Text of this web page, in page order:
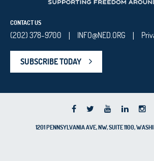
CONTACT US
(202) 378-9700 | INFO@NED.ORG |
SUBSCRIBE TODAY
1201 PENNSYLVANIA AVE, NW, SUITE 1100,